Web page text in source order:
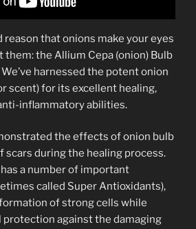
reason that onions make your eyes
them: the Allium Cepa (onion) Bulb
harnessed the potent onion
scent) for its excellent healing,
inflammatory abilities.
the effects of onion bulb
scars during the healing process.
a number of important
called Super Antioxidants),
of strong cells while
against the damaging